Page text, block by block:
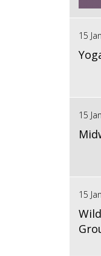
15
15
15